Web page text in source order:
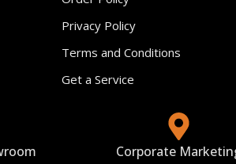
Privacy Policy
Terms and Conditions
Get a Service
Corporate